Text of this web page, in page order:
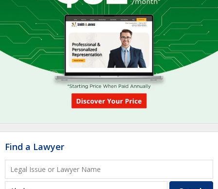
Find a Lawyer